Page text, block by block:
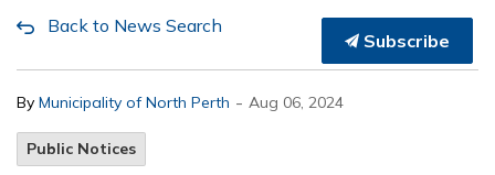
Back to News Search
Subscribe
By Municipality of North Perth - Aug 06, 2024
Public Notices